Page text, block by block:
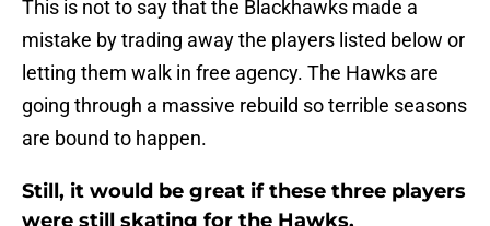
This is not to say that the Blackhawks made a
mistake by trading away the players listed below or
letting them walk in free agency. The Hawks are
going through a massive rebuild so terrible seasons
are bound to happen.
Still, it would be great if these three players
were still skating for the Hawks.